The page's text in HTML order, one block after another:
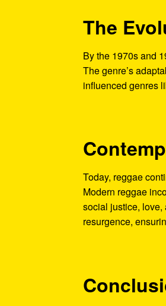
The
By the 1970s and
The genre’s
influenced genres
Today, reggae
Modern reggae
social justice, love,
resurgence,